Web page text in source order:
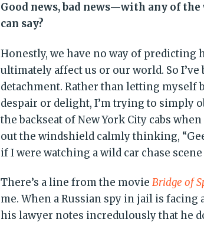
Good news, bad news—with any of
can say?
Honestly, we have no way of predicting
ultimately affect us or our world. So
detachment. Rather than letting myself
despair or delight, I’m trying to simply
the backseat of New York City cabs
out the windshield calmly thinking,
if I were watching a wild car chase
There’s a line from the movieBridge of
me. When a Russian spy in jail is facing
his lawyer notes incredulously that he